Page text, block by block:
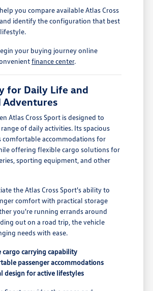
you compare available Atlas Cross
identify the configuration that best
your buying journey online
finance center.
for Daily Life and
Adventures
Atlas Cross Sport is designed to
of daily activities. Its spacious
comfortable accommodations for
offering flexible cargo solutions for
sporting equipment, and other
the Atlas Cross Sport's ability to
comfort with practical storage
you're running errands around
out on a road trip, the vehicle
needs with ease.
cargo carrying capability
passenger accommodations
design for active lifestyles